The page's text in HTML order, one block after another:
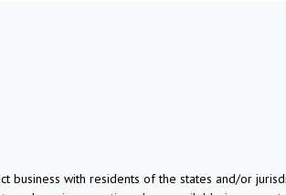
business with residents of the states and/or